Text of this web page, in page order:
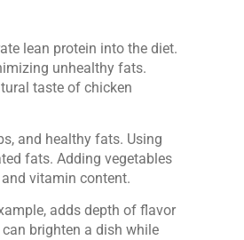
lean protein into the diet.
unhealthy fats.
taste of chicken
and healthy fats. Using
fats. Adding vegetables
vitamin content.
adds depth of flavor
brighten a dish while